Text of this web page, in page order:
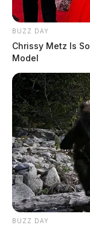
BUZZ DAY
Chrissy Metz Is
Model
BUZZ DAY